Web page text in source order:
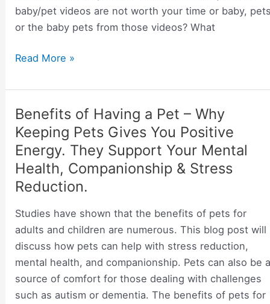
Great
Pets
Require
Maintenance
Small
Rodents
baby/pet videos are not worth your time or baby,
or the baby pets from those videos? What
Pets
Babies
–
Why
Should
You
Introduce
A
to
Your
Newborn?
Read More »
Benefits of Having a Pet – Why
Keeping Pets Gives You Positive
Energy. They Support Your Mental
Health, Companionship & Stress
Reduction.
Studies have shown that the benefits of pets for
adults and children are numerous. This blog post will
discuss how pets can help with stress reduction,
mental health, and companionship. Pets can also be
source of comfort for those dealing with challenges
such as autism or dementia. The benefits of pets for